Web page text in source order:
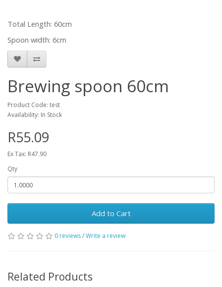
Total Length: 60cm
Spoon width: 6cm
Brewing spoon 60cm
Product Code: test
Availability: In Stock
R55.09
Ex Tax: R47.90
Qty
Add to Cart
0 reviews/Write a review
Related Products